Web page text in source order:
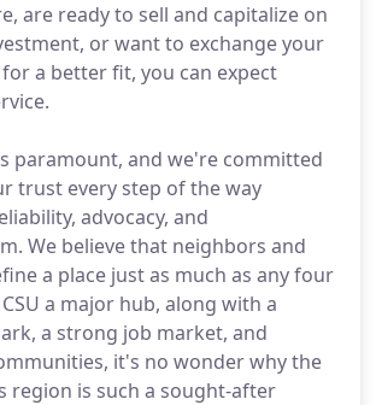
are ready to sell and capitalize on
or want to exchange your
a better fit, you can expect
paramount, and we're committed
trust every step of the way
advocacy, and
We believe that neighbors and
a place just as much as any four
a major hub, along with a
a strong job market, and
it's no wonder why the
region is such a sought-after